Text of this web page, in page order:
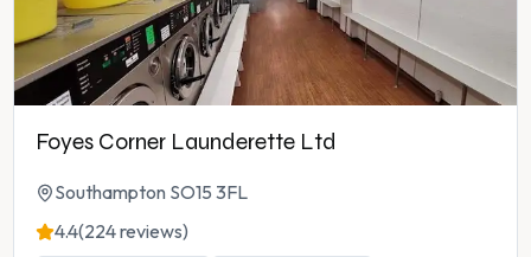
Foyes Corner Launderette Ltd
Southampton SO15 3FL
4.4(224 reviews)